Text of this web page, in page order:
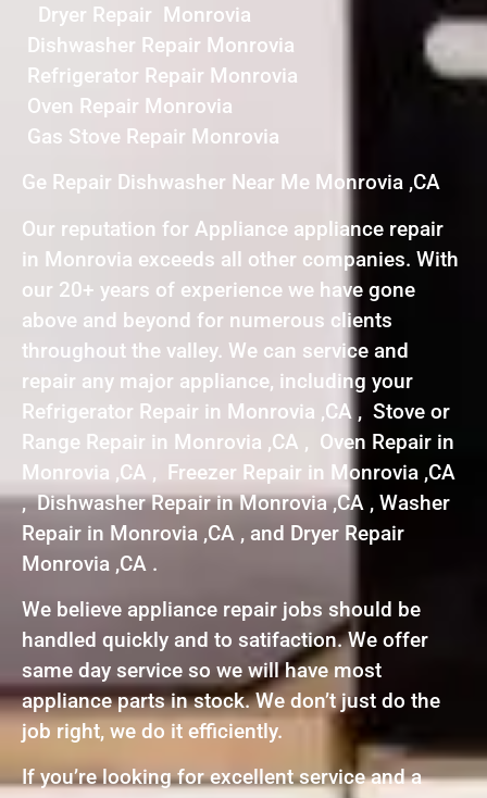
Dryer Repair Monrovia
Dishwasher Repair Monrovia
Refrigerator Repair Monrovia
Oven Repair Monrovia
Gas Stove Repair Monrovia
Ge Repair Dishwasher Near Me Monrovia ,CA
Our reputation for Appliance appliance repair
in Monrovia exceeds all other companies. With
our 20+ years of experience we have gone
above and beyond for numerous clients
throughout the valley. We can service and
repair any major appliance, including your
Refrigerator Repair in Monrovia ,CA , Stove or
Range Repair in Monrovia ,CA , Oven Repair in
Monrovia ,CA , Freezer Repair in Monrovia ,CA
, Dishwasher Repair in Monrovia ,CA , Washer
Repair in Monrovia ,CA , and Dryer Repair
Monrovia ,CA .
We believe appliance repair jobs should be
handled quickly and to satifaction. We offer
same day service so we will have most
appliance parts in stock. We don’t just do the
job right, we do it efficiently.
If you’re looking for excellent service and a